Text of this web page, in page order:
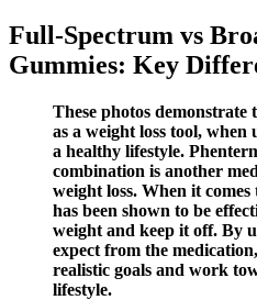
Full-Spectrum vs
Gummies: Key
These photos
as a weight loss tool,
a healthy lifestyle.
combination is another
weight loss. When it
has been shown to be
weight and keep it off. By
expect from the
realistic goals and work
lifestyle.